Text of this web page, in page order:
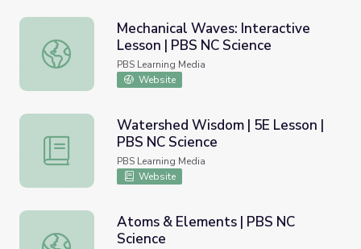
Mechanical Waves: Interactive Lesson | PBS NC Science
Mechanical Waves: Interactive
Lesson | PBS NC Science
PBS Learning Media
Website
Watershed Wisdom | 5E Lesson | PBS NC Science
Watershed Wisdom | 5E Lesson |
PBS NC Science
PBS Learning Media
Website
Atoms & Elements | PBS NC Science
Atoms & Elements | PBS NC
Science